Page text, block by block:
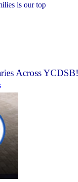
is our top
Across YCDSB!